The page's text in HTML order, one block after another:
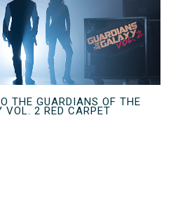
THE GUARDIANS OF THE
VOL. 2 RED CARPET